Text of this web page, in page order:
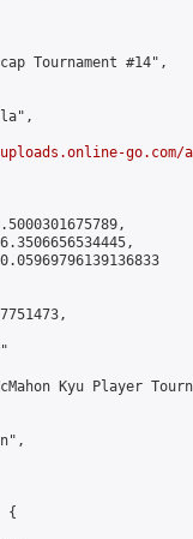
Tournament #14",
go.com/
Kyu Player
{